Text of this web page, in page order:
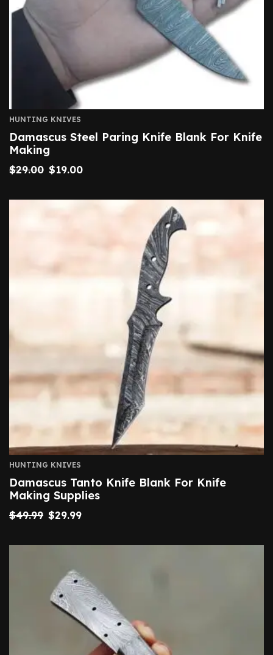
HUNTING KNIVES
Damascus Steel Paring Knife Blank For Knife
Making
$29.00 $19.00
HUNTING KNIVES
Damascus Tanto Knife Blank For Knife
Making Supplies
$49.99 $29.99